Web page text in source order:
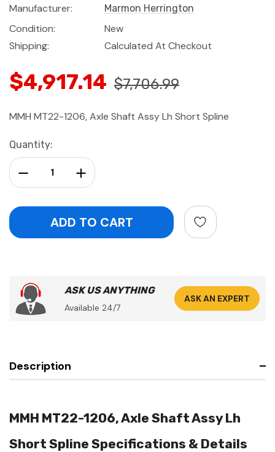
Manufacturer:
Marmon Herrington
Condition:
New
Shipping:
Calculated At Checkout
$4,917.14 $7,706.99
MMH MT22-1206, Axle Shaft Assy Lh Short Spline
Current
Stock:
Quantity:
Increase Quantity:
Decrease Quantity:
ASK US ANYTHING
Available 24/7
ASK AN EXPERT
Description
MMH MT22-1206, Axle Shaft Assy Lh
Short Spline Specifications & Details